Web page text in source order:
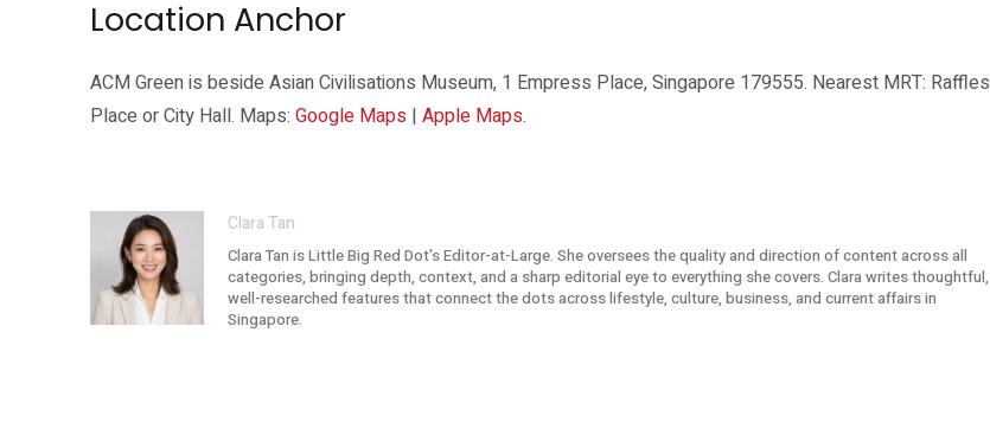
Location Anchor
ACM Green is beside Asian Civilisations Museum, 1 Empress Place, Singapore 179555. Nearest MRT: Raffles
Place or City Hall. Maps: Google Maps | Apple Maps.
Clara Tan
Clara Tan is Little Big Red Dot's Editor-at-Large. She oversees the quality and direction of content across all
categories, bringing depth, context, and a sharp editorial eye to everything she covers. Clara writes thoughtful,
well-researched features that connect the dots across lifestyle, culture, business, and current affairs in
Singapore.